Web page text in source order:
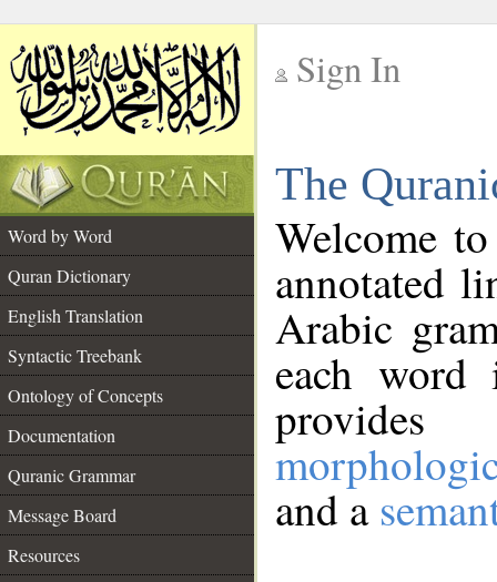
Sign In
The
Word by Word
Quran Dictionary
English Translation
Syntactic Treebank
Ontology of Concepts
Documentation
Quranic Grammar
Message Board
Resources
Welcome
annotated
Arabic
each
and a